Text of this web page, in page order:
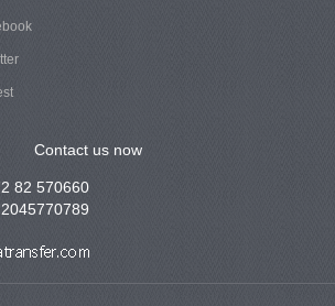
Contact us now
82 570660